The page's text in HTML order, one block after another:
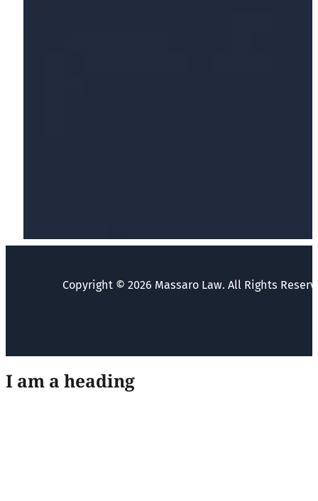
Copyright © 2026 Massaro Law. All Rights
I am a heading